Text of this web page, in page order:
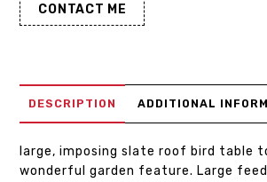
CONTACT ME
DESCRIPTION ADDITIONAL
large, imposing slate roof bird table
wonderful garden feature. Large